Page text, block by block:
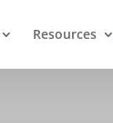
Resources